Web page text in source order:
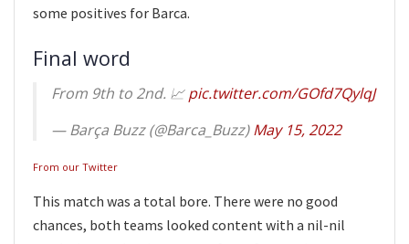
some positives for Barca.
Final word
From 9th to 2nd. 📈pic.twitter.com/GOfd7QylqJ
— Barça Buzz (@Barca_Buzz)May 15, 2022
From our Twitter
This match was a total bore. There were no good
chances, both teams looked content with a nil-nil